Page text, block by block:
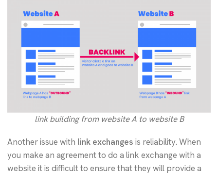
link building from website A to website B
Another issue with link exchanges is reliability. When
you make an agreement to do a link exchange with a
website it is difficult to ensure that they will provide a